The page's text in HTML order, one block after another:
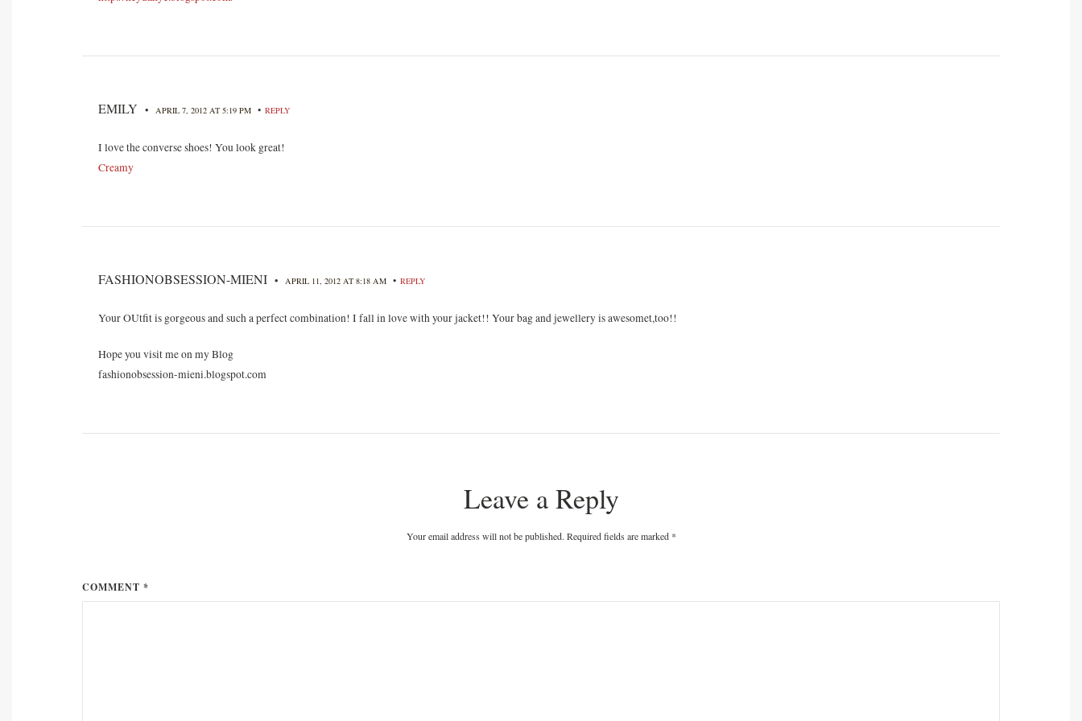
EMILY • APRIL 7, 2012 AT 5:19 PM • REPLY
I love the converse shoes! You look great!
Creamy
FASHIONOBSESSION-MIENI • APRIL 11, 2012 AT 8:18 AM • REPLY
Your OUtfit is gorgeous and such a perfect combination! I fall in love with your jacket!! Your bag and jewellery is awesomet,too!!
Hope you visit me on my Blog
fashionobsession-mieni.blogspot.com
Leave a Reply
Your email address will not be published. Required fields are marked *
COMMENT *